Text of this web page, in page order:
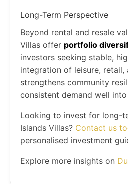
Long-Term Perspective
Beyond rental and resale
Villas offer portfolio
investors seeking stable,
integration of leisure, retail,
strengthens community
consistent demand well
Looking to invest for long-
Islands Villas? Contact us
personalised investment
Explore more insights on